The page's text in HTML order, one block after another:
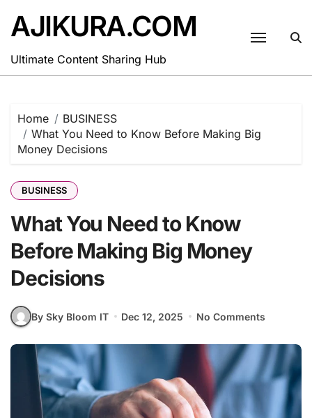
content
AJIKURA.COM
Ultimate Content Sharing Hub
Home
BUSINESS
What You Need to Know Before Making Big
Money Decisions
BUSINESS
What You Need to Know
Before Making Big Money
Decisions
By Sky Bloom IT Dec 12, 2025 No Comments